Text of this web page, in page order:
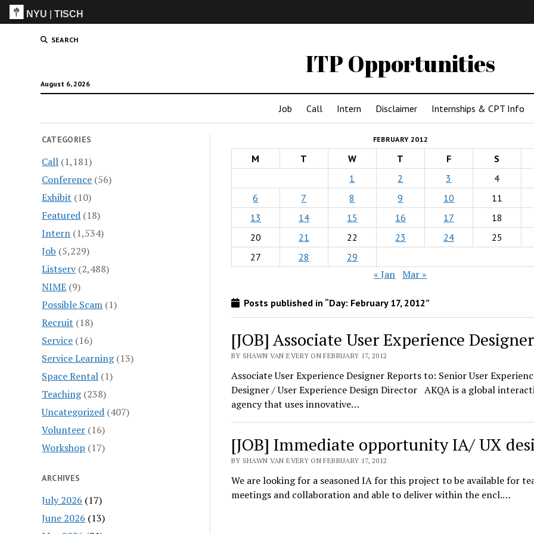
NYU |TISCH
SEARCH
ITP Opportunities
August 6, 2026
Job Call Intern Disclaimer Internships & CPT Info
CATEGORIES
Call (1,181)
Conference (56)
Exhibit (10)
Featured (18)
Intern (1,534)
Job (5,229)
Listserv(2,488)
NIME (9)
Possible Scam (1)
Recruit (18)
Service (16)
Service Learning(13)
Space Rental (1)
Teaching(238)
Uncategorized (407)
Volunteer (16)
Workshop (17)
ARCHIVES
July 2026 (17)
June 2026 (13)
FEBRUARY 2012
M T W T F S
1
2 3 4
6
7 8 9 10 11
13
14 15 16 17 18
20
21 22 23 24 25
27
28 29
« Jan Mar »
Posts published in “Day: February 17, 2012”
[JOB] Associate User Experience Designer
BY SHAWN VAN EVERY ON FEBRUARY 17, 2012
Associate User Experience Designer Reports to: Senior User
Designer / User Experience Design Director AKQA is a global
agency that uses innovative…
[JOB] Immediate opportunity IA/ UX
BY SHAWN VAN EVERY ON FEBRUARY 17, 2012
We are looking for a seasoned IA for this project to be available for
meetings and collaboration and able to deliver within the encl.…